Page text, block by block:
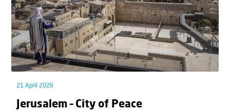
21 April 2026
Jerusalem – City of Peace